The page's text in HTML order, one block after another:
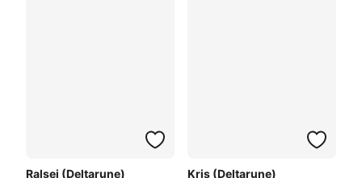
Ralsei (Deltarune) Kris (Deltarune)